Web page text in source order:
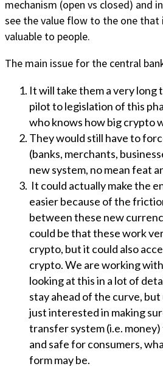
mechanism (open vs closed) and
see the value flow to the one that
valuable to people.
The main issue for the central
It will take them a very long
pilot to legislation of this
who knows how big crypto
They would still have to
(banks, merchants,
new system, no mean feat
It could actually make the
easier because of the
between these new
could be that these work
crypto, but it could also
crypto. We are working
looking at this in a lot of
stay ahead of the curve,
just interested in making
transfer system (i.e.
and safe for consumers,
form may be.